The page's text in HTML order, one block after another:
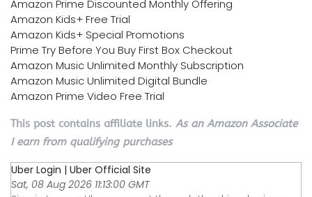
Amazon Prime Discounted Monthly Offering
Amazon Kids+ Free Trial
Amazon Kids+ Special Promotions
Prime Try Before You Buy First Box Checkout
Amazon Music Unlimited Monthly Subscription
Amazon Music Unlimited Digital Bundle
Amazon Prime Video Free Trial
This post contains affiliate links. As an Amazon Associate
I earn from qualifying purchases
Uber Login | Uber Official Site
Sat, 08 Aug 2026 11:13:00 GMT